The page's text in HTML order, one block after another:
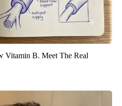
Vitamin B. Meet The Real